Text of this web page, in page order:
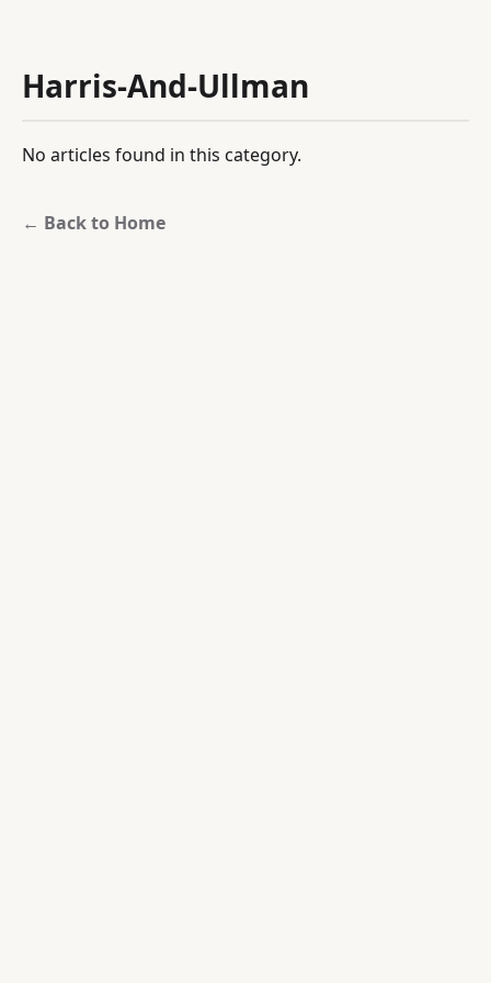
Harris-And-Ullman
No articles found in this category.
← Back to Home